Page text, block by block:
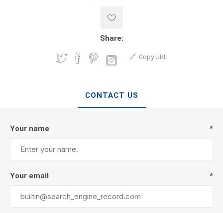
Share:
Copy URL
CONTACT US
Your name *
Your email *